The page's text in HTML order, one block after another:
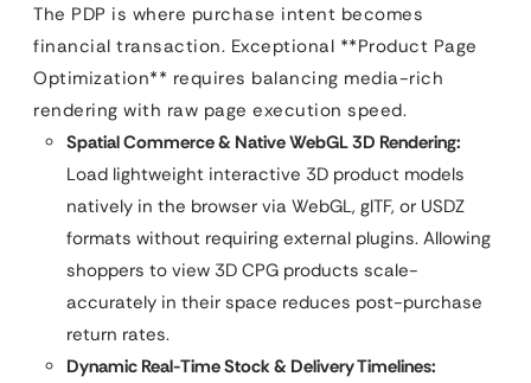
The PDP is where purchase intent becomes
financial transaction. Exceptional **Product Page
Optimization** requires balancing media-rich
rendering with raw page execution speed.
Spatial Commerce & Native WebGL 3D Rendering:
Load lightweight interactive 3D product models
natively in the browser via WebGL, glTF, or USDZ
formats without requiring external plugins. Allowing
shoppers to view 3D CPG products scale-
accurately in their space reduces post-purchase
return rates.
Dynamic Real-Time Stock & Delivery Timelines: